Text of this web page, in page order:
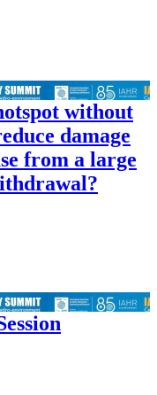
without
damage
from a large